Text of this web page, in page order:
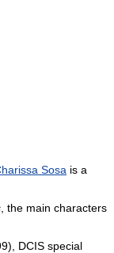
Sosa is a
, the main characters
DCIS special